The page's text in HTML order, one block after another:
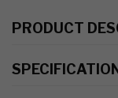
PRODUCT